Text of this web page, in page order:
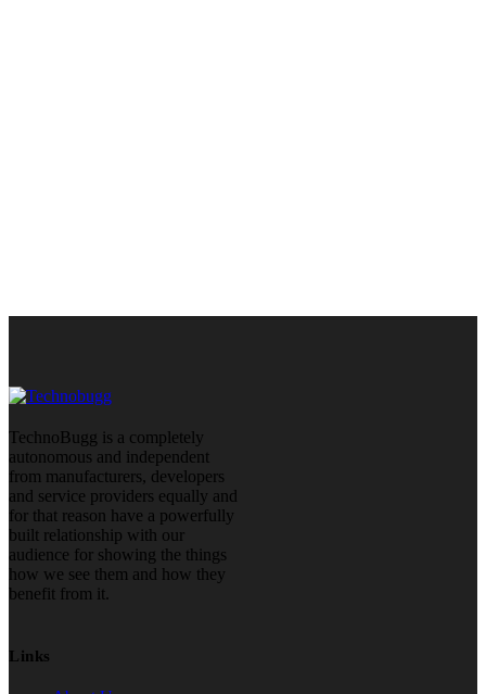
TechnoBugg is a completely
autonomous and independent
from manufacturers, developers
and service providers equally and
for that reason have a powerfully
built relationship with our
audience for showing the things
how we see them and how they
benefit from it.
Links